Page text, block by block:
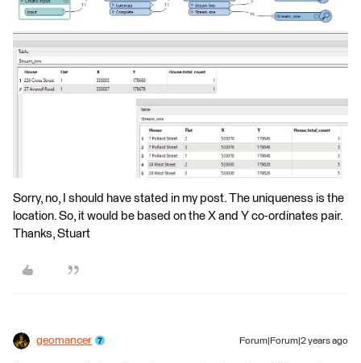
Sorry, no, I should have stated in my post. The uniqueness is the
location. So, it would be based on the X and Y co-ordinates pair.
Thanks, Stuart
geomancer Forum|Forum|2 years ago